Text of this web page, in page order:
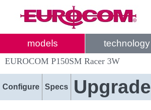
models technology
EUROCOM P150SM Racer 3W
Configure Specs Upgrade